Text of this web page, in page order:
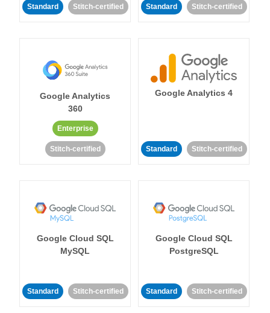
Standard Stitch-certified Standard Stitch-certified
Google Analytics
360
Enterprise
Stitch-certified
Google Analytics 4
Standard Stitch-certified
Google Cloud SQL
MySQL
Standard Stitch-certified
Google Cloud SQL
PostgreSQL
Standard Stitch-certified